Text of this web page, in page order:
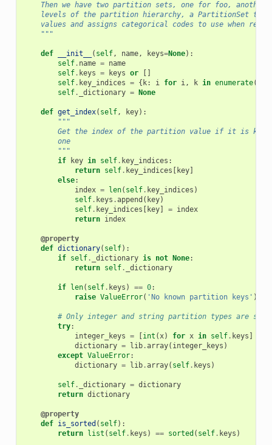
Then we have two partition sets, one for foo, another
levels of the partition hierarchy, a PartitionSet
values and assigns categorical codes to use when
    """
def __init__ ( self, name, keys=None):
self. name = name
self. keys = keys or
self. key_indices = { k: i for i, k in enumerate(
self. _dictionary = None
def get_index( self, key):
"""
Get the index of the partition value if it is
        one
        """
if
key in self. key_indices :
return self. key_indices key]
else:
index = len( self. key_indices )
self. keys .append ( key)
self. key_indices key] = index
return index
@property
def dictionary( self):
if self. _dictionary is not None:
return self. _dictionary
if len( self. keys ) == 0:
raise ValueError( 'No known partition keys' )
# Only integer and string partition types are
try:
integer_keys = int (x) for x in self. keys
dictionary = lib.array( integer_keys )
except ValueError:
dictionary = lib.array( self. keys )
self. _dictionary = dictionary
return dictionary
@property
def is_sorted ( self):
return
list ( self. keys ) == sorted ( self. keys )